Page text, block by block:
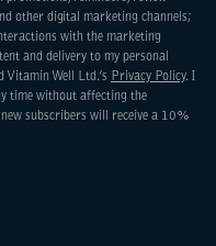
other digital marketing channels;
with the marketing
and delivery to my personal
Vitamin Well Ltd.’s Privacy Policy. I
time without affecting the
subscribers will receive a 10%
a new tab)
COMMITTED TO